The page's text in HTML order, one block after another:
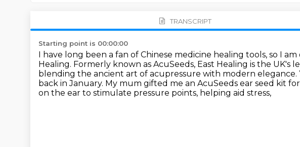
TRANSCRIPT
Starting point is 00:00:00
I have long been a fan of Chinese medicine healing tools, so I
Healing. Formerly known as AcuSeeds, East Healing is the UK's
blending the ancient art of acupressure with modern elegance.
back in January. My mum gifted me an AcuSeeds ear seed kit
on the ear to stimulate pressure points, helping aid stress,